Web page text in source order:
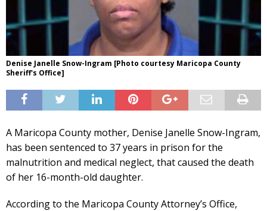
Denise Janelle Snow-Ingram [Photo courtesy Maricopa County
Sheriff's Office]
A Maricopa County mother, Denise Janelle Snow-Ingram,
has been sentenced to 37 years in prison for the
malnutrition and medical neglect, that caused the death
of her 16-month-old daughter.
According to the Maricopa County Attorney’s Office,